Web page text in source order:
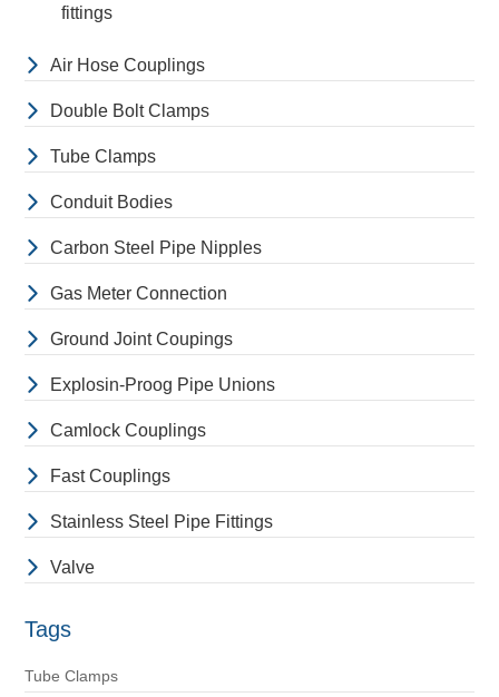
fittings
Air Hose Couplings
Double Bolt Clamps
Tube Clamps
Conduit Bodies
Carbon Steel Pipe Nipples
Gas Meter Connection
Ground Joint Coupings
Explosin-Proog Pipe Unions
Camlock Couplings
Fast Couplings
Stainless Steel Pipe Fittings
Valve
Tags
Tube Clamps